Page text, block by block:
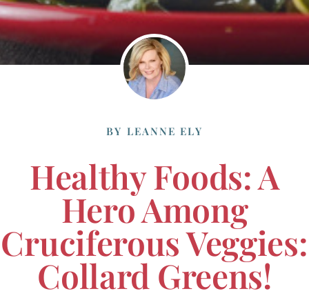
BY LEANNE ELY
Healthy Foods: A
Hero Among
Cruciferous Veggies:
Collard Greens!